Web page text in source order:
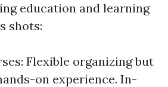
education and learning
shots:
Flexible organizing but
on experience. In-